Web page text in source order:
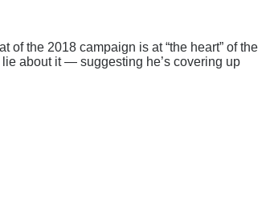
the 2018 campaign is at “the heart” of the
about it — suggesting he’s covering up